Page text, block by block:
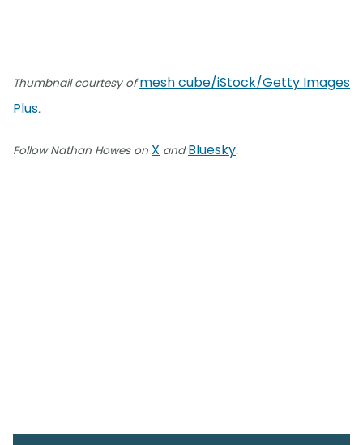
Thumbnail courtesy ofmesh cube/iStock/Getty Images
Plus.
Follow Nathan Howes on X andBluesky.